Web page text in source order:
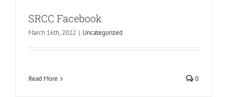
SRCC Facebook
March 16th, 2022 | Uncategorized
Read More 0